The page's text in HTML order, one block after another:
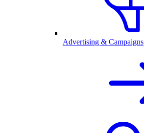
Advertising & Campaigns